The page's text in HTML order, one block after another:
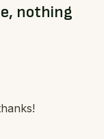
nothing